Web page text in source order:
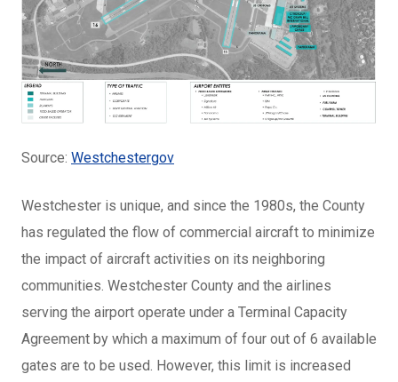
Source: Westchestergov
Westchester is unique, and since the 1980s, the County
has regulated the flow of commercial aircraft to minimize
the impact of aircraft activities on its neighboring
communities. Westchester County and the airlines
serving the airport operate under a Terminal Capacity
Agreement by which a maximum of four out of 6 available
gates are to be used. However, this limit is increased